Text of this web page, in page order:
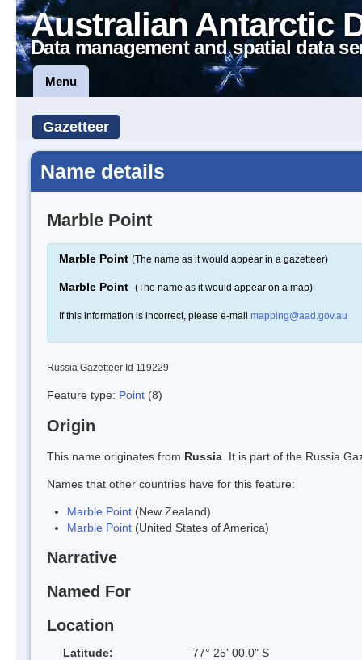
Australian Antarctic
Data management and spatial data
Menu
Gazetteer
Name details
Marble Point
Marble Point (The name as it would appear in a gazetteer)
Marble Point (The name as it would appear on a map)
If this information is incorrect, please e-mail mapping@aad.gov.au
Russia Gazetteer Id 119229
Feature type: Point (8)
Origin
This name originates from Russia . It is part of the Russia
Names that other countries have for this feature:
Marble Point (New Zealand)
Marble Point (United States of America)
Narrative
Named For
Location
Latitude:
77° 25' 00.0" S